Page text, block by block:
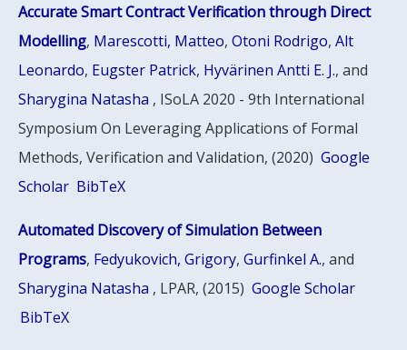
Accurate Smart Contract Verification through Direct
Modelling, Marescotti, Matteo,Otoni Rodrigo,Alt
Leonardo, Eugster Patrick, Hyvärinen Antti E. J., and
Sharygina Natasha , ISoLA 2020 - 9th International
Symposium On Leveraging Applications of Formal
Methods, Verification and Validation, (2020) Google
Scholar BibTeX
Automated Discovery of Simulation Between
Programs, Fedyukovich, Grigory,Gurfinkel A., and
Sharygina Natasha , LPAR, (2015) Google Scholar
BibTeX